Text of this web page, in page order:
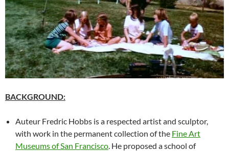
BACKGROUND:
Auteur Fredric Hobbs is a respected artist and sculptor,
with work in the permanent collection of the Fine Art
Museums of San Francisco . He proposed a school of